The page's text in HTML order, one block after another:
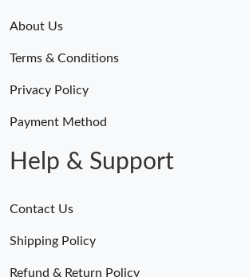
About Us
Terms & Conditions
Privacy Policy
Payment Method
Help & Support
Contact Us
Shipping Policy
Refund & Return Policy